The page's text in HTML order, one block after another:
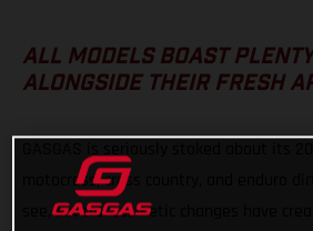
ALL MODELS BOAST
ALONGSIDE THEIR FRESH
GASGAS is seriously stoked about its
motocross, cross country, and enduro
see, several cosmetic changes have